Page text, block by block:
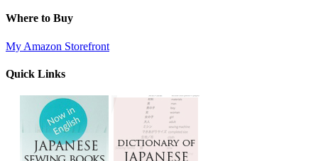
Where to Buy
My Amazon Storefront
Quick Links